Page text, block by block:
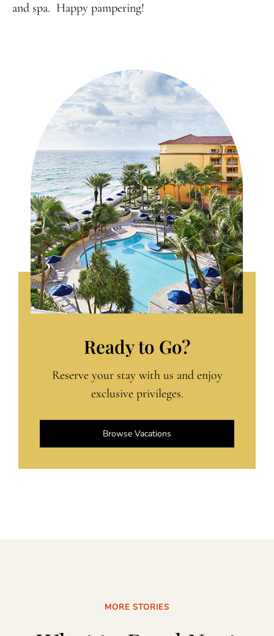
and spa. Happy pampering!
Ready to Go?
Reserve your stay with us and enjoy
exclusive privileges.
Browse Vacations
MORE STORIES